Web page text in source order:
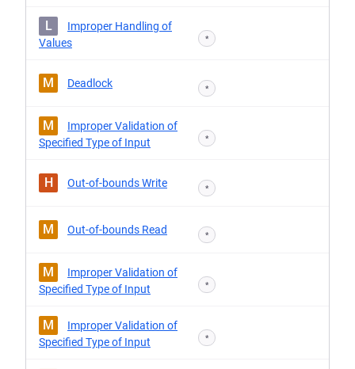
L
Improper Handling of
Values
*
M Deadlock *
M
Improper Validation of
Specified Type of Input
*
H Out-of-bounds Write *
M Out-of-bounds Read *
M
Improper Validation of
Specified Type of Input
*
M
Improper Validation of
Specified Type of Input
*